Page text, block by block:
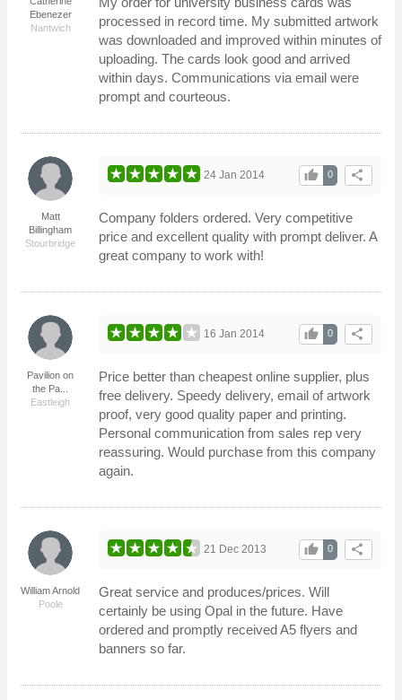
Ebenezer
Nantwich
processed in record time. My submitted artwork
was downloaded and improved within minutes of
uploading. The cards look good and arrived
within days. Communications via email were
prompt and courteous.
Matt
Billingham
Stourbridge
share
0
thumb_up
24 Jan 2014
Company folders ordered. Very competitive
price and excellent quality with prompt deliver. A
great company to work with!
Pavilion on
the Pa...
Eastleigh
share
0
thumb_up
16 Jan 2014
Price better than cheapest online supplier, plus
free delivery. Speedy delivery, email of artwork
proof, very good quality paper and printing.
Personal communication from sales rep very
reassuring. Would purchase from this company
again.
William Arnold
Poole
share
0
thumb_up
21 Dec 2013
Great service and produces/prices. Will
certainly be using Opal in the future. Have
ordered and promptly received A5 flyers and
banners so far.